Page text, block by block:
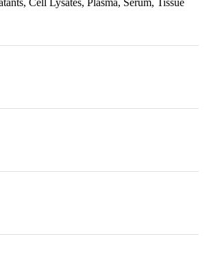
Cell Lysates, Plasma, Serum, Tissue